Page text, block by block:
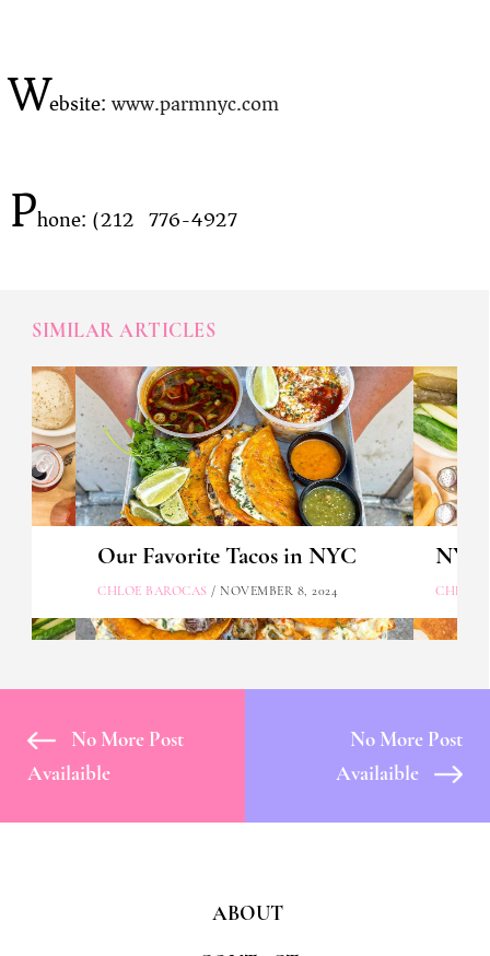
Website:www.parmnyc.com
Phone: (212) 776-4927
SIMILAR ARTICLES
Our Favorite Tacos in NYC
CHLOE BAROCAS / NOVEMBER 8, 2024 CHLOE
No More Post
Availaible
No More Post
Availaible
ABOUT